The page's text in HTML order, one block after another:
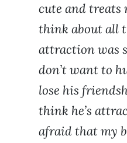
cute and treats
think about all
attraction was
don’t want to
lose his
think he’s
afraid that my